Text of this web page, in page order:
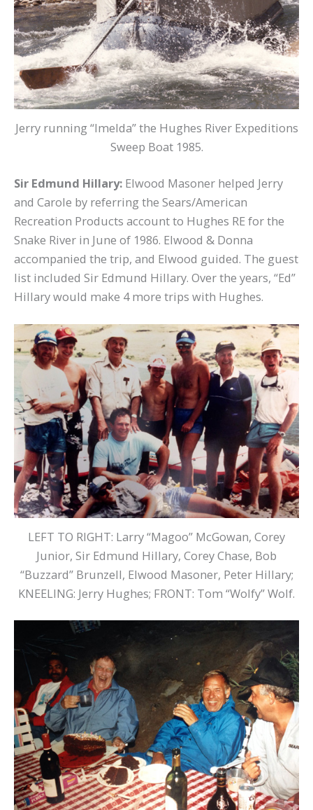
Jerry running “Imelda” the Hughes River Expeditions
Sweep Boat 1985.
Sir Edmund Hillary: Elwood Masoner helped Jerry
and Carole by referring the Sears/American
Recreation Products account to Hughes RE for the
Snake River in June of 1986. Elwood & Donna
accompanied the trip, and Elwood guided. The guest
list included Sir Edmund Hillary. Over the years, “Ed”
Hillary would make 4 more trips with Hughes.
LEFT TO RIGHT: Larry “Magoo” McGowan, Corey
Junior, Sir Edmund Hillary, Corey Chase, Bob
“Buzzard” Brunzell, Elwood Masoner, Peter Hillary;
KNEELING: Jerry Hughes; FRONT: Tom “Wolfy” Wolf.